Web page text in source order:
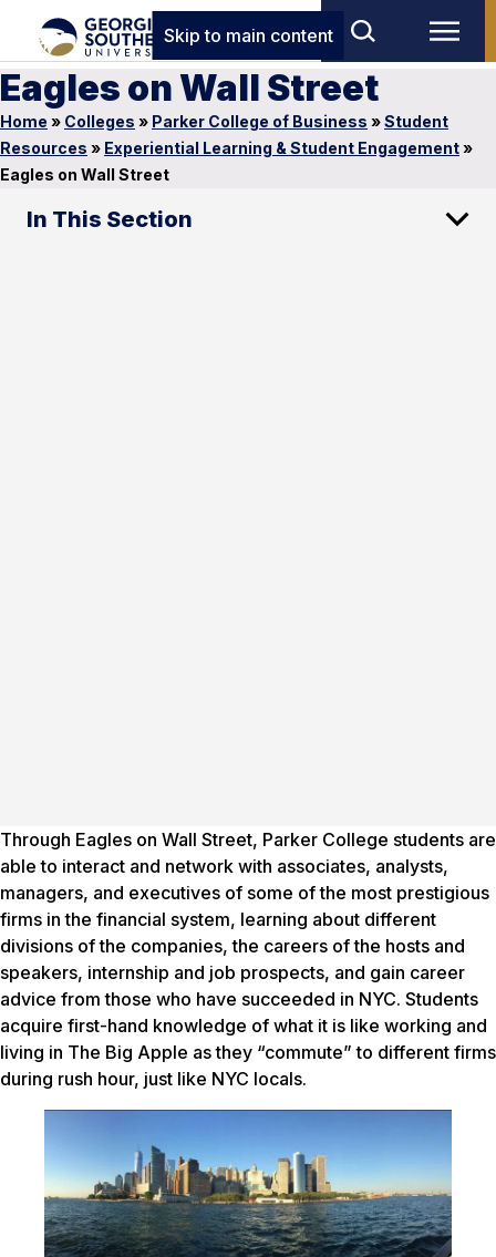
Skip to main content
Eagles on Wall Street
Home » Colleges » Parker College of Business »Student
Resources » Experiential Learning & Student Engagement»
Eagles on Wall Street
In This Section
Through Eagles on Wall Street, Parker College students are
able to interact and network with associates, analysts,
managers, and executives of some of the most prestigious
firms in the financial system, learning about different
divisions of the companies, the careers of the hosts and
speakers, internship and job prospects, and gain career
advice from those who have succeeded in NYC. Students
acquire first-hand knowledge of what it is like working and
living in The Big Apple as they “commute” to different firms
during rush hour, just like NYC locals.